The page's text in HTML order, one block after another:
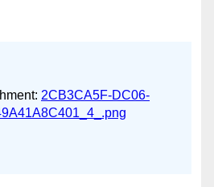
2CB3CA5F-DC06-